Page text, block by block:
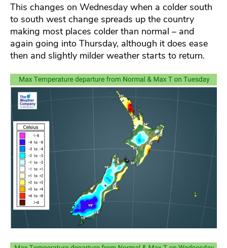
This changes on Wednesday when a colder south
to south west change spreads up the country
making most places colder than normal – and
again going into Thursday, although it does ease
then and slightly milder weather starts to return.